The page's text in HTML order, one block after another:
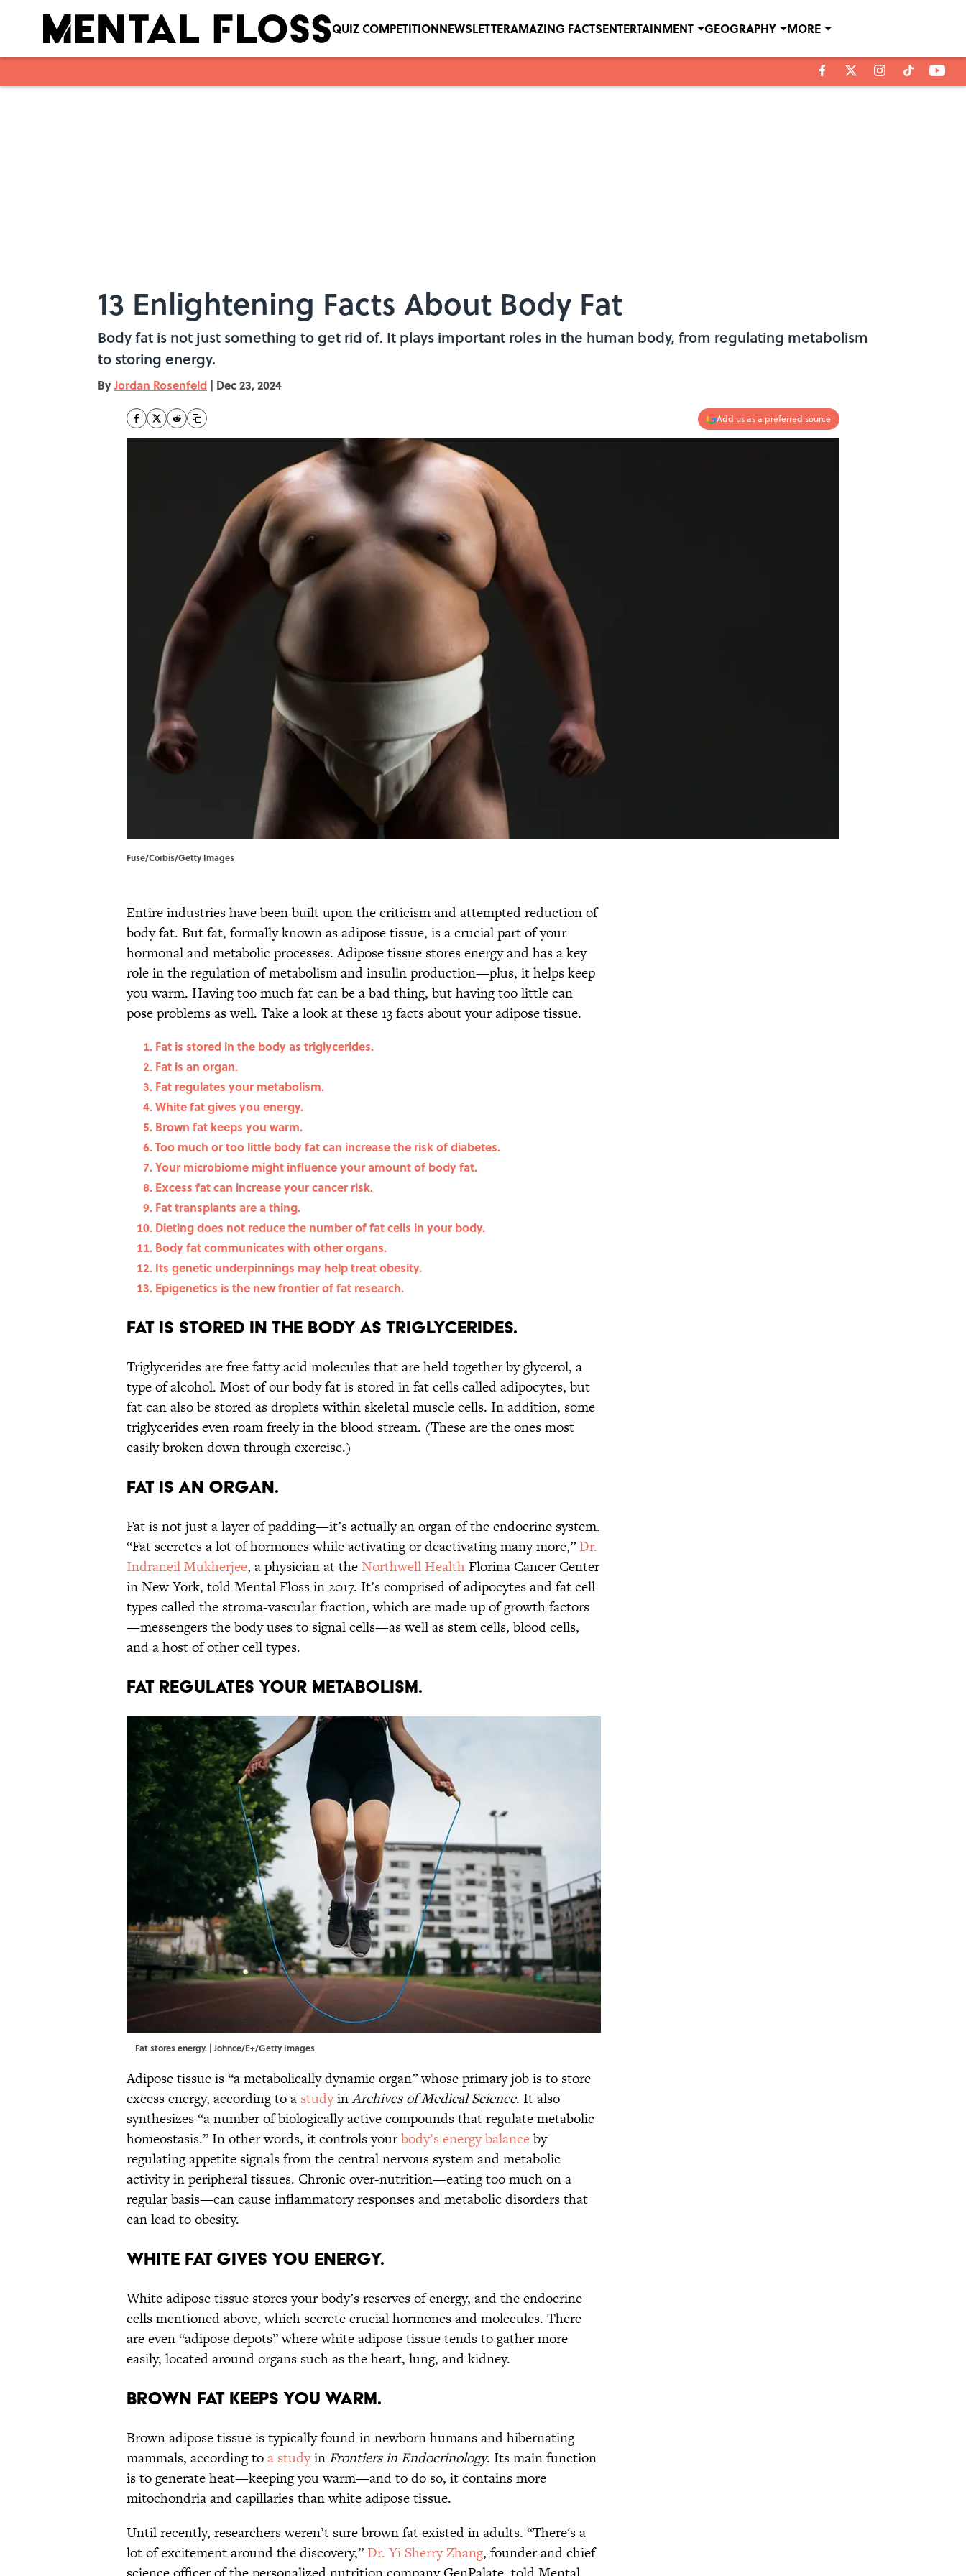
QUIZ COMPETITIONNEWSLETTERAMAZING FACTSENTERTAINMENT GEOGRAPHY MORE
13 Enlightening Facts About Body Fat
Body fat is not just something to get rid of. It plays important roles in the human body, from regulating metabolism
to storing energy.
ByJordan Rosenfeld | Dec 23, 2024
Add us as a preferred source
Fuse/Corbis/Getty Images
Entire industries have been built upon the criticism and attempted reduction of
body fat. But fat, formally known as adipose tissue, is a crucial part of your
hormonal and metabolic processes. Adipose tissue stores energy and has a key
role in the regulation of metabolism and insulin production—plus, it helps keep
you warm. Having too much fat can be a bad thing, but having too little can
pose problems as well. Take a look at these 13 facts about your adipose tissue.
Fat is stored in the body as triglycerides.
Fat is an organ.
Fat regulates your metabolism.
White fat gives you energy.
Brown fat keeps you warm.
Too much or too little body fat can increase the risk of diabetes.
Your microbiome might influence your amount of body fat.
Excess fat can increase your cancer risk.
Fat transplants are a thing.
Dieting does not reduce the number of fat cells in your body.
Body fat communicates with other organs.
Its genetic underpinnings may help treat obesity.
Epigenetics is the new frontier of fat research.
Fat is stored in the body as triglycerides.
Triglycerides are free fatty acid molecules that are held together by glycerol, a
type of alcohol. Most of our body fat is stored in fat cells called adipocytes, but
fat can also be stored as droplets within skeletal muscle cells. In addition, some
triglycerides even roam freely in the blood stream. (These are the ones most
easily broken down through exercise.)
Fat is an organ.
Fat is not just a layer of padding—it’s actually an organ of the endocrine system.
“Fat secretes a lot of hormones while activating or deactivating many more,” Dr.
Indraneil Mukherjee, a physician at theNorthwell HealthFlorina Cancer Center
in New York, told Mental Floss in 2017. It’s comprised of adipocytes and fat cell
types called the stroma-vascular fraction, which are made up of growth factors
—messengers the body uses to signal cells—as well as stem cells, blood cells,
and a host of other cell types.
Fat regulates your metabolism.
Fat stores energy. | Johnce/E+/Getty Images
Adipose tissue is “a metabolically dynamic organ” whose primary job is to store
excess energy, according to a studyinArchives of Medical Science. It also
synthesizes “a number of biologically active compounds that regulate metabolic
homeostasis.” In other words, it controls yourbody’s energy balanceby
regulating appetite signals from the central nervous system and metabolic
activity in peripheral tissues. Chronic over-nutrition—eating too much on a
regular basis—can cause inflammatory responses and metabolic disorders that
can lead to obesity.
White fat gives you energy.
White adipose tissue stores your body’s reserves of energy, and the endocrine
cells mentioned above, which secrete crucial hormones and molecules. There
are even “adipose depots” where white adipose tissue tends to gather more
easily, located around organs such as the heart, lung, and kidney.
Brown fat keeps you warm.
Brown adipose tissue is typically found in newborn humans and hibernating
mammals, according toa studyin Frontiers in Endocrinology. Its main function
is to generate heat—keeping you warm—and to do so, it contains more
mitochondria and capillaries than white adipose tissue.
Until recently, researchers weren’t sure brown fat existed in adults. “There's a
lot of excitement around the discovery,” Dr. Yi Sherry Zhang, founder and chief